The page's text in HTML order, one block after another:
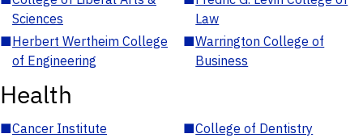
Sciences
Law
■Herbert Wertheim College
of Engineering
■Warrington College of
Business
Health
■Cancer Institute ■College of Dentistry